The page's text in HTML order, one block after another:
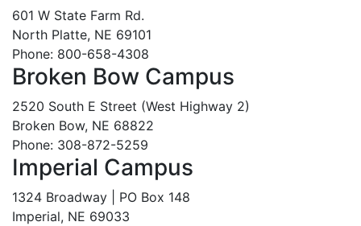
601 W State Farm Rd.
North Platte, NE 69101
Phone: 800-658-4308
Broken Bow Campus
2520 South E Street (West Highway 2)
Broken Bow, NE 68822
Phone: 308-872-5259
Imperial Campus
1324 Broadway | PO Box 148
Imperial, NE 69033